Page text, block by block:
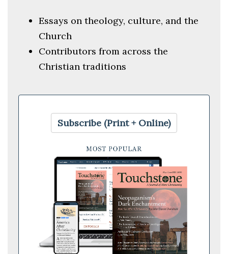
Essays on theology, culture, and the
Church
Contributors from across the
Christian traditions
Subscribe (Print + Online)